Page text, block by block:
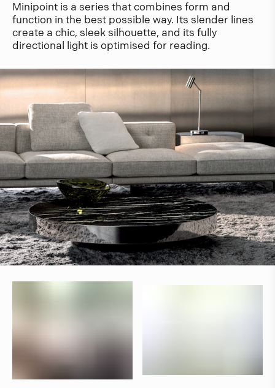
Minipoint is a series that combines form and
function in the best possible way. Its slender lines
create a chic, sleek silhouette, and its fully
directional light is optimised for reading.